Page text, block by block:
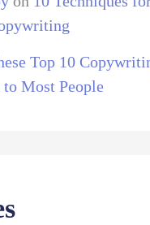
Top 10
Most People